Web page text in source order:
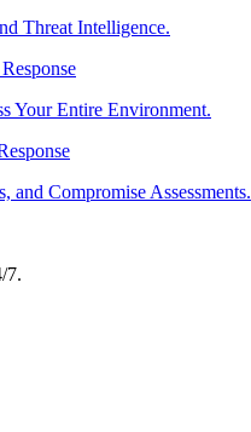
Threat Intelligence.
Your Entire Environment.
and Compromise Assessments.
7.